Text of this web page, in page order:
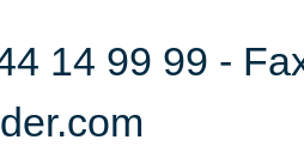
14 99 99 -